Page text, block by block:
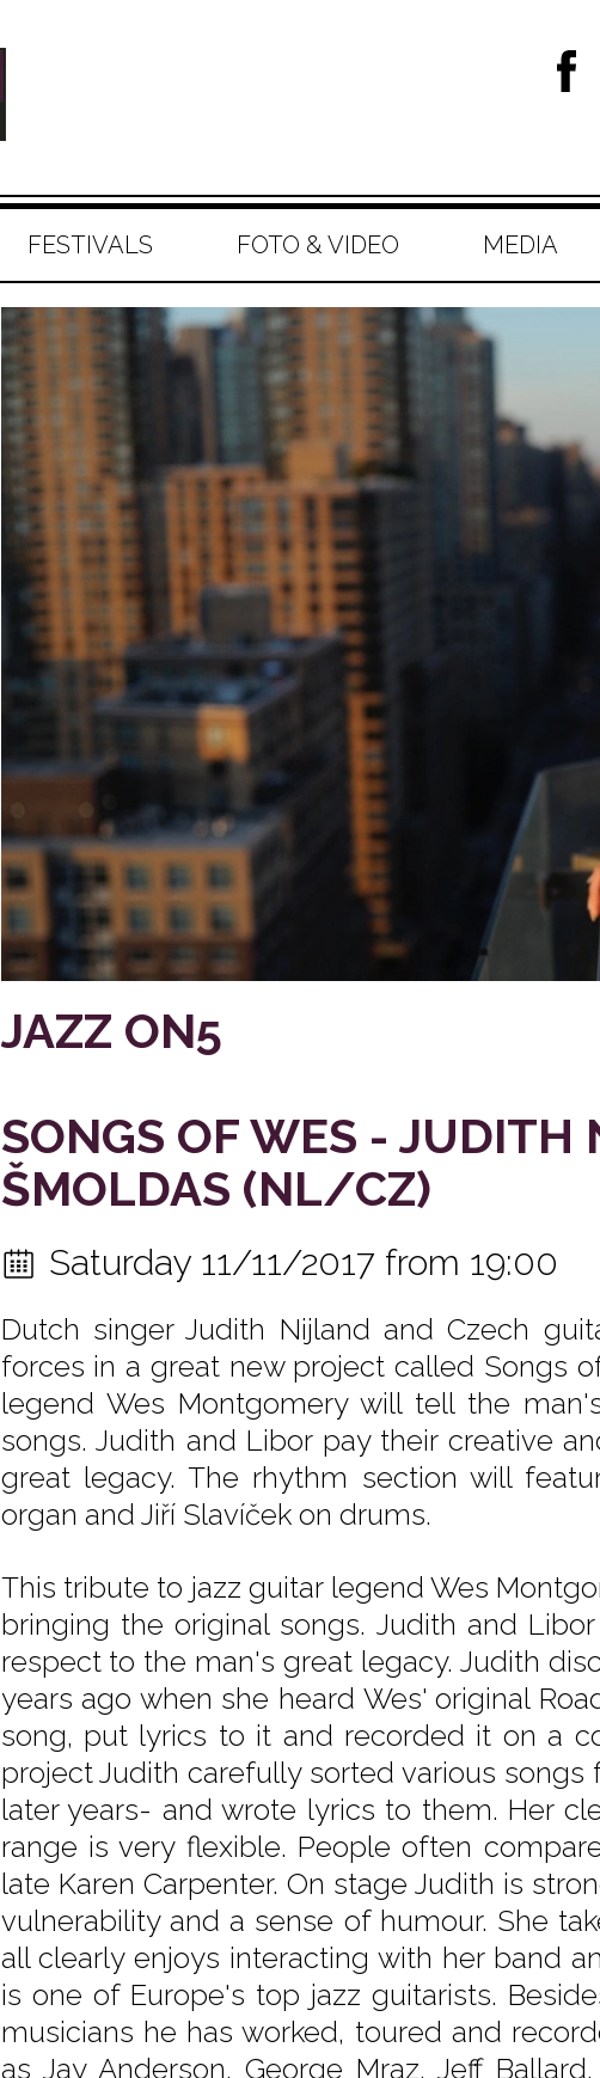
FESTIVALS FOTO & VIDEO MEDIA
JAZZ ON5
SONGS OF WES -
ŠMOLDAS (NL/CZ)
Saturday 11/11/2017 from 19:00
Dutch singer Judith Nijland and Czech
forces in a great new project called Songs
legend Wes Montgomery will tell the
songs. Judith and Libor pay their creative
great legacy. The rhythm section will
organ and Jiří Slavíček on drums.
This tribute to jazz guitar legend Wes
bringing the original songs. Judith and
respect to the man's great legacy. Judith
years ago when she heard Wes' original
song, put lyrics to it and recorded it on a
project Judith carefully sorted various
later years- and wrote lyrics to them. Her
range is very flexible. People often
late Karen Carpenter. On stage Judith is
vulnerability and a sense of humour. She
all clearly enjoys interacting with her band
is one of Europe's top jazz guitarists.
musicians he has worked, toured and
as Jay Anderson, George Mraz, Jeff